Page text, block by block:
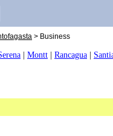
> Business
Montt Rancagua